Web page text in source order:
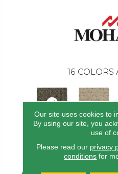
16 COLORS
Our site uses cookies to
By using our site, you
use of
Please read our privacy
conditions for